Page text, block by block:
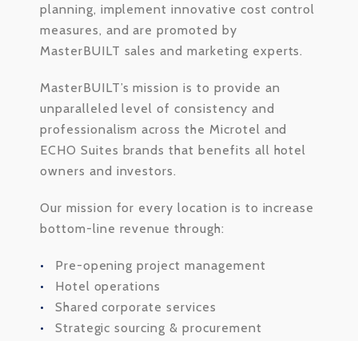
planning, implement innovative cost control
measures, and are promoted by
MasterBUILT sales and marketing experts.
MasterBUILT’s mission is to provide an
unparalleled level of consistency and
professionalism across the Microtel and
ECHO Suites brands that benefits all hotel
owners and investors.
Our mission for every location is to increase
bottom-line revenue through:
Pre-opening project management
Hotel operations
Shared corporate services
Strategic sourcing & procurement